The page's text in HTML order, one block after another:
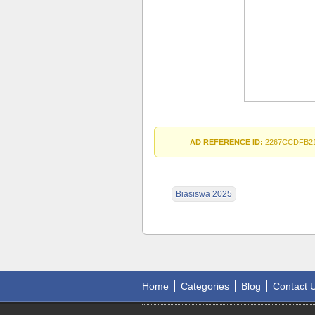
AD REFERENCE ID:
Biasiswa 2025
Home Categories Blog Contact